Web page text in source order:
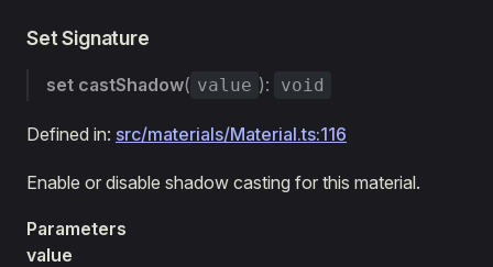
Set Signature
set castShadow( value ): void
Defined in: src/materials/Material.ts:116
Enable or disable shadow casting for this material.
Parameters
value